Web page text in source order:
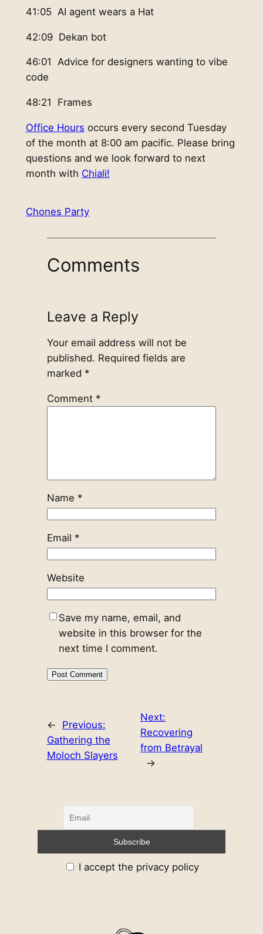
41:05 AI agent wears a Hat
42:09 Dekan bot
46:01 Advice for designers wanting to vibe
code
48:21 Frames
Office Hours occurs every second Tuesday
of the month at 8:00 am pacific. Please bring
questions and we look forward to next
month with Chiali!
Chones Party
Comments
Leave a Reply
Your email address will not be
published. Required fields are
marked *
Comment *
Name *
Email *
Website
Save my name, email, and
website in this browser for the
next time I comment.
←
Previous:
Gathering the
Moloch Slayers
Next:
Recovering
from Betrayal
→
I accept the privacy policy